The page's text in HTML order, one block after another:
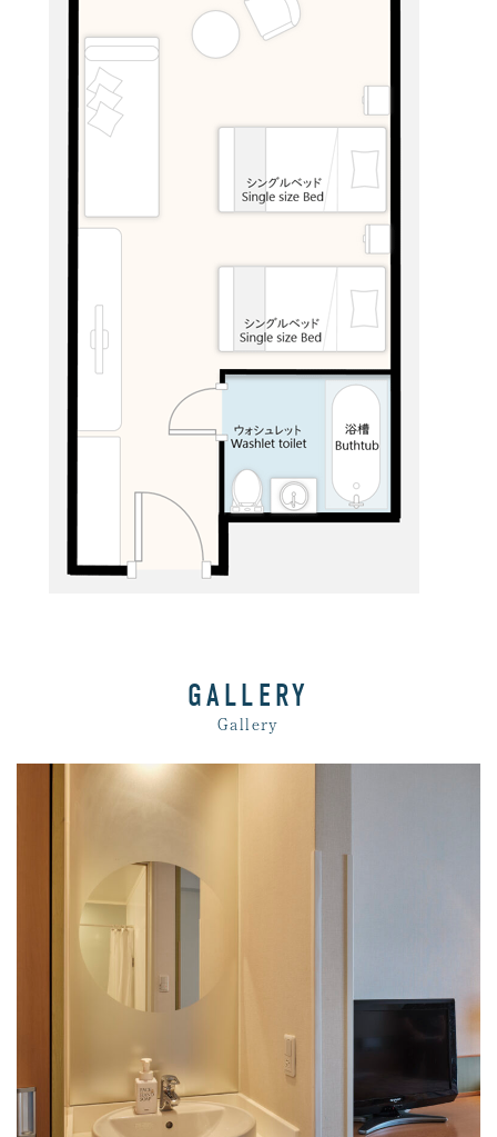
GALLERY
Gallery